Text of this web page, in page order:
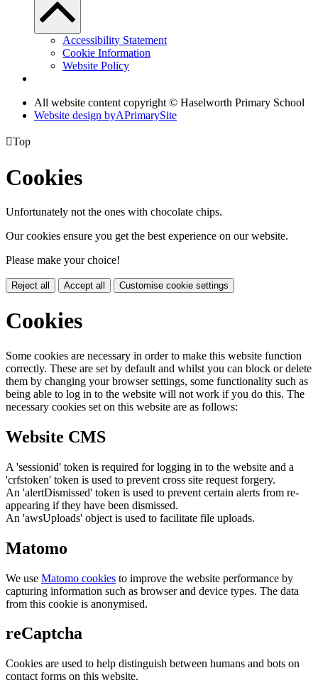
Accessibility Statement
Cookie Information
Website Policy
All website content copyright © Haselworth Primary School
Website design byAPrimarySite
Top
Cookies
Unfortunately not the ones with chocolate chips.
Our cookies ensure you get the best experience on our website.
Please make your choice!
Reject all Accept all Customise cookie settings
Cookies
Some cookies are necessary in order to make this website function
correctly. These are set by default and whilst you can block or delete
them by changing your browser settings, some functionality such as
being able to log in to the website will not work if you do this. The
necessary cookies set on this website are as follows:
Website CMS
A 'sessionid' token is required for logging in to the website and a
'crfstoken' token is used to prevent cross site request forgery.
An 'alertDismissed' token is used to prevent certain alerts from re-
appearing if they have been dismissed.
An 'awsUploads' object is used to facilitate file uploads.
Matomo
We use Matomo cookies to improve the website performance by
capturing information such as browser and device types. The data
from this cookie is anonymised.
reCaptcha
Cookies are used to help distinguish between humans and bots on
contact forms on this website.